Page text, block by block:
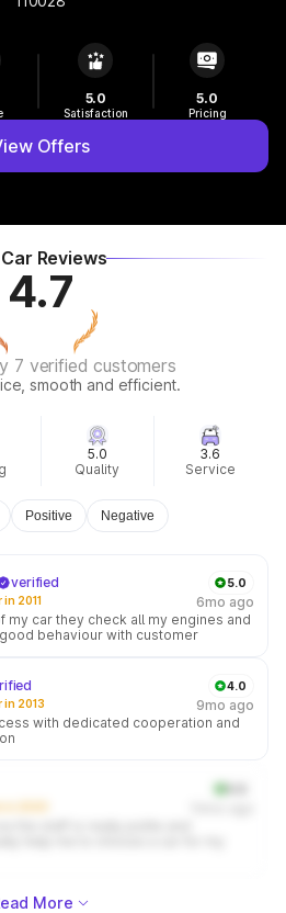
5.0
Satisfaction
5.0
Pricing
Offers
Reviews
4.7
7 verified customers
smooth and efficient.
Quality
5.0
Service
3.6
Positive Negative
verified
2011
5.0
6mo ago
my car they check all my engines and
behaviour with customer
in 2013
4.0
9mo ago
with dedicated cooperation and
the staff is really polite and
More